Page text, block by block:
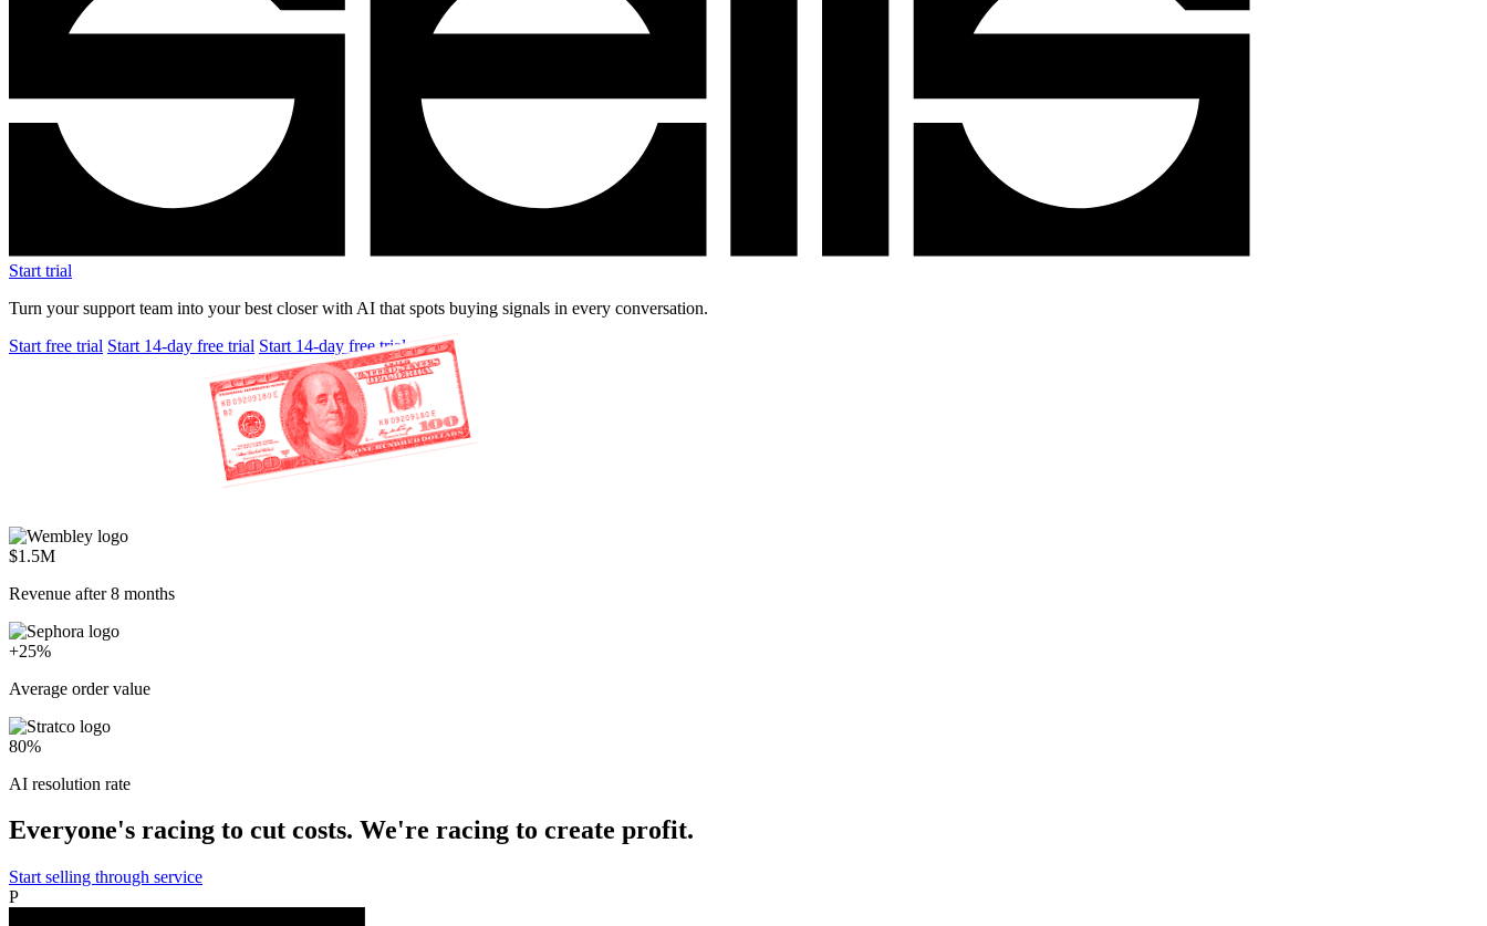
Start trial
Turn your support team into your best closer with AI that spots buying signals in every conversation.
Start free trial Start 14-day free trial Start 14-day free trial
$1.5M
Revenue after 8 months
+25%
Average order value
80%
AI resolution rate
Everyone's racing to cut costs. We're racing to create profit.
Start selling through service
P